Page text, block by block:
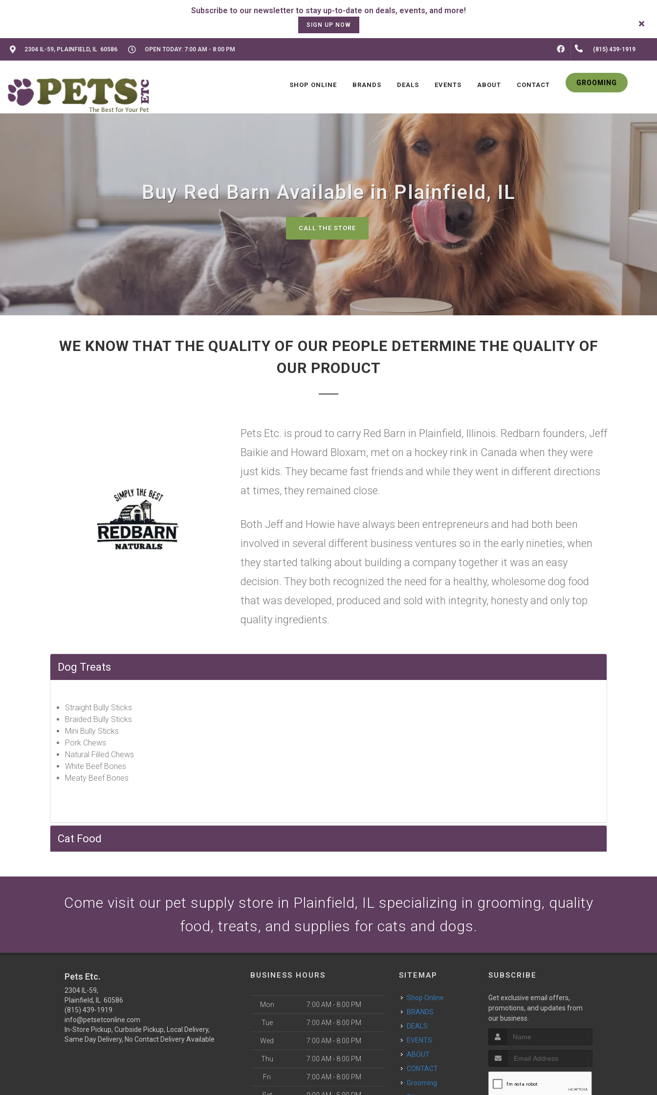
SIGN UP NOW
2304 IL-59, PLAINFIELD, IL 60586 OPEN TODAY: 7:00 AM - 8:00 PM FACEBOOK(815) 439-1919
SHOP ONLINE BRANDS DEALS EVENTS ABOUT CONTACT GROOMING
Buy Red Barn Available in Plainfield, IL
CALL THE STORE
WE KNOW THAT THE QUALITY OF OUR PEOPLE DETERMINE THE QUALITY OF
OUR PRODUCT
Pets Etc. is proud to carry Red Barn in Plainfield, Illinois. Redbarn founders, Jeff
Baikie and Howard Bloxam, met on a hockey rink in Canada when they were
just kids. They became fast friends and while they went in different directions
at times, they remained close.
Both Jeff and Howie have always been entrepreneurs and had both been
involved in several different business ventures so in the early nineties, when
they started talking about building a company together it was an easy
decision. They both recognized the need for a healthy, wholesome dog food
that was developed, produced and sold with integrity, honesty and only top
quality ingredients.
Dog Treats
Straight Bully Sticks
Braided Bully Sticks
Mini Bully Sticks
Pork Chews
Natural Filled Chews
White Beef Bones
Meaty Beef Bones
Cat Food
Come visit our pet supply store in Plainfield, IL specializing in grooming, quality
food, treats, and supplies for cats and dogs.
Pets Etc.
2304 IL-59,
Plainfield, IL 60586
(815) 439-1919
info@petsetconline.com
In-Store Pickup, Curbside Pickup, Local Delivery,
Same Day Delivery, No Contact Delivery Available
BUSINESS HOURS
Mon 7:00 AM - 8:00 PM
Tue 7:00 AM - 8:00 PM
Wed 7:00 AM - 8:00 PM
Thu 7:00 AM - 8:00 PM
Fri 7:00 AM - 8:00 PM
SITEMAP
Shop Online
BRANDS
DEALS
EVENTS
ABOUT
CONTACT
Grooming
SUBSCRIBE
Get exclusive email offers,
promotions, and updates from
our business.